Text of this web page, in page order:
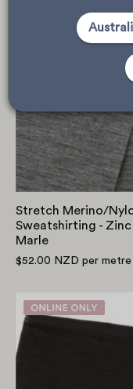
Stretch
-
Zinc
Marle
Stretch Merino/
Sweatshirting - Zinc
Marle
$52.00 NZD per metre
RWS